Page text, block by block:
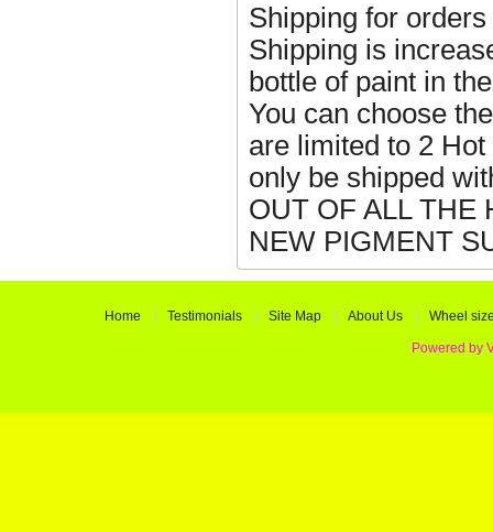
Shipping for
Shipping is
bottle of paint in
You can choose
are limited to 2
only be shipped
OUT OF ALL THE
NEW PIGMENT
Home Testimonials Site Map About Us Wheel
Powered by